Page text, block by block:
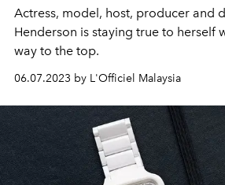
Actress, model, host, producer and
Henderson is staying true to herself
way to the top.
06.07.2023 by L'Officiel Malaysia